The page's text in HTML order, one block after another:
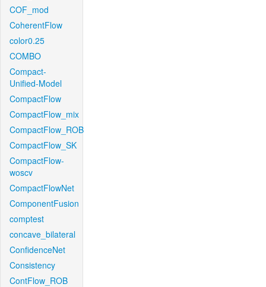
COF_mod
CoherentFlow
color0.25
COMBO
Compact-
Unified-Model
CompactFlow
CompactFlow_mix
CompactFlow_ROB
CompactFlow_SK
CompactFlow-
woscv
CompactFlowNet
ComponentFusion
comptest
concave_bilateral
ConfidenceNet
Consistency
ContFlow_ROB